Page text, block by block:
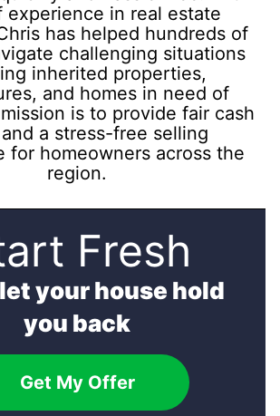
experience in real estate
has helped hundreds of
challenging situations
inherited properties,
and homes in need of
is to provide fair cash
a stress-free selling
for homeowners across the
region.
Fresh
let your house hold
you back
Get My Offer